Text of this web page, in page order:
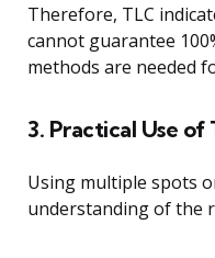
Therefore, TLC
cannot guarantee
methods are needed
3. Practical Use of
Using multiple spots
understanding of the